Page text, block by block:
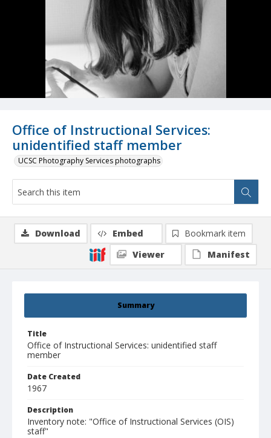
Office of Instructional Services:
unidentified staff member
UCSC Photography Services photographs
Summary
Title
Office of Instructional Services: unidentified staff
member
Date Created
1967
Description
Inventory note: "Office of Instructional Services (OIS)
staff"
Download Embed
Bookmark item
Viewer
Manifest